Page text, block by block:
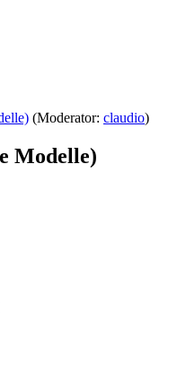
(Moderator: claudio)
Modelle)